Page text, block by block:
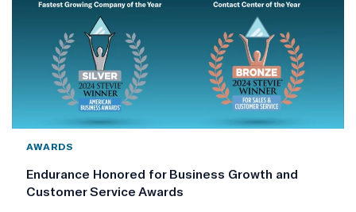
AWARDS
Endurance Honored for Business Growth and
Customer Service Awards